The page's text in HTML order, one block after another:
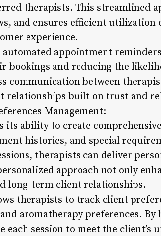
therapists. This streamlined
and ensures efficient utilization
experience.
automated appointment
bookings and reducing the
communication between
relationships built on trust and
Management:
its ability to create
histories, and special
therapists can deliver
approach not only
long-term client relationships.
therapists to track client
aromatherapy preferences. By
session to meet the client’s